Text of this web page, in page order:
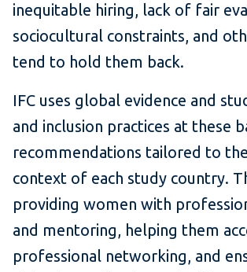
inequitable hiring, lack of fair
sociocultural constraints, and
tend to hold them back.
IFC uses global evidence and
and inclusion practices at these
recommendations tailored to
context of each study country.
providing women with
and mentoring, helping them
professional networking, and